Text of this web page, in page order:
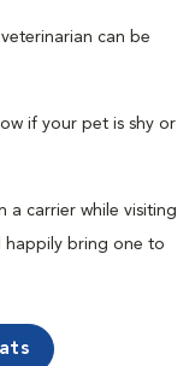
can be
if your pet is shy or
a carrier while visiting
happily bring one to